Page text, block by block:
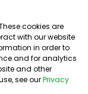
Submit
cookies are
with our website
in order to
and for analytics
and other
see ourPrivacy